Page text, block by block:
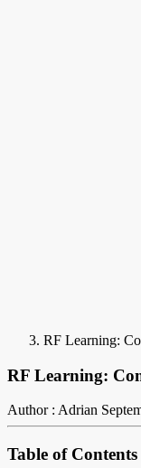
RF Learning:
RF Learning:
Author : Adrian
Table of Contents